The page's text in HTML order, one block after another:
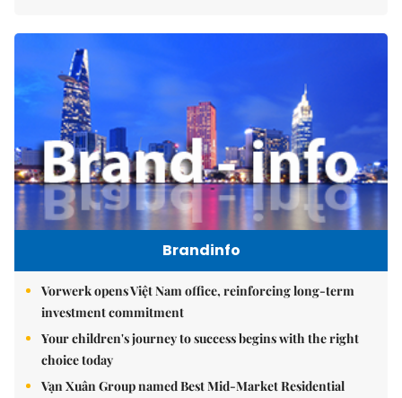
Brandinfo
Vorwerk opens Việt Nam office, reinforcing long-term
investment commitment
Your children's journey to success begins with the right
choice today
Vạn Xuân Group named Best Mid-Market Residential